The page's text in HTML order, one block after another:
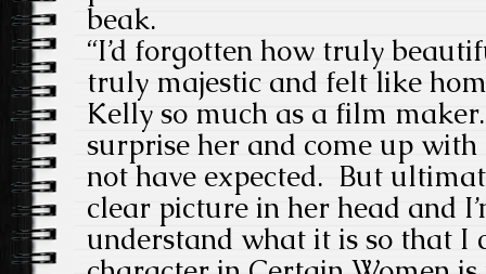
beak.
“I’d forgotten how truly
truly majestic and felt like
Kelly so much as a film
surprise her and come up
not have expected. But
clear picture in her head and
understand what it is so that I